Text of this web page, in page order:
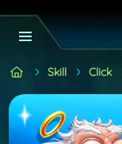
Skill Click